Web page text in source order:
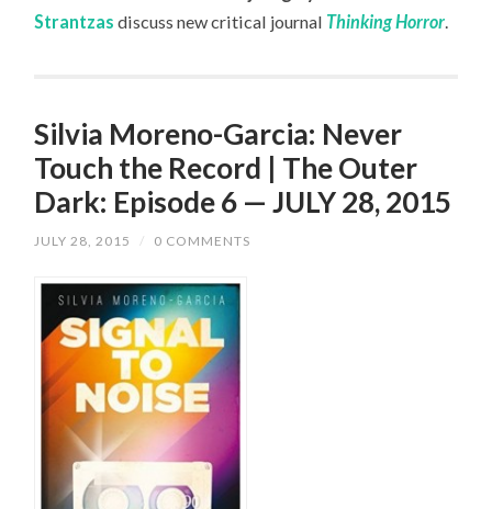
Strantzas discuss new critical journal Thinking Horror.
Silvia Moreno-Garcia: Never
Touch the Record | The Outer
Dark: Episode 6 — JULY 28, 2015
JULY 28, 2015 / 0 COMMENTS